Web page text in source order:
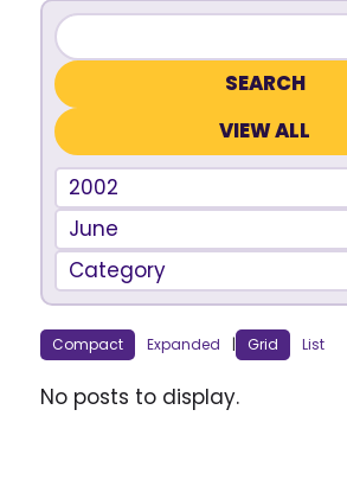
VIEW ALL
2002
June
Category
Compact Expanded | Grid List
No posts to display.